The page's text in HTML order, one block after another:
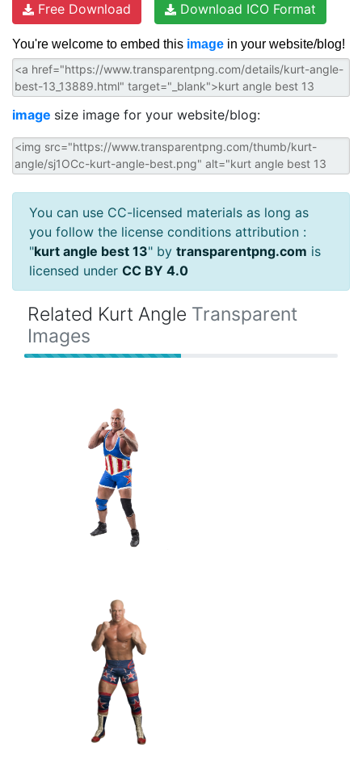
Free Download Download ICO Format
You're welcome to embed this image in your website/blog!
image size image for your website/blog:
You can use CC-licensed materials as long as
you follow the license conditions attribution :
"kurt angle best 13" by transparentpng.com is
licensed under CC BY 4.0
Related Kurt Angle Transparent
Images